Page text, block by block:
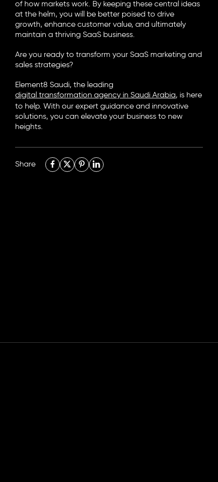
of how markets work. By keeping these central ideas
at the helm, you will be better poised to drive
growth, enhance customer value, and ultimately
maintain a thriving SaaS business.
Are you ready to transform your SaaS marketing and
sales strategies?
Element8 Saudi, the leading
digital transformation agency in Saudi Arabia, is here
to help. With our expert guidance and innovative
solutions, you can elevate your business to new
heights.
Share